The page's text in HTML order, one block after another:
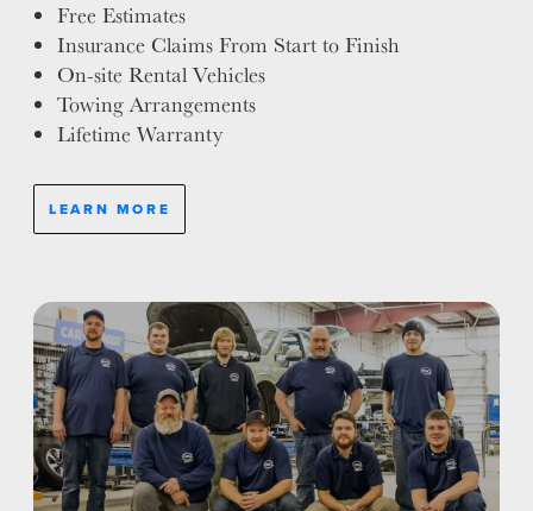
Free Estimates
Insurance Claims From Start to Finish
On-site Rental Vehicles
Towing Arrangements
Lifetime Warranty
LEARN MORE